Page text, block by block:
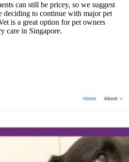
can still be pricey, so we suggest
deciding to continue with major pet
is a great option for pet owners
care in Singapore.